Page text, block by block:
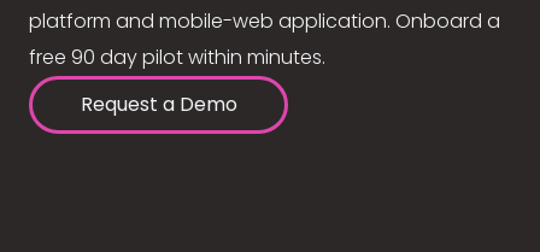
platform and mobile-web application. Onboard a
free 90 day pilot within minutes.
Request a Demo